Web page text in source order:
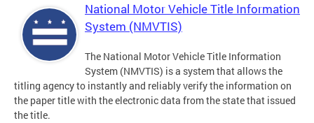
National Motor Vehicle Title Information
System (NMVTIS)
The National Motor Vehicle Title Information
System (NMVTIS) is a system that allows the
titling agency to instantly and reliably verify the information on
the paper title with the electronic data from the state that issued
the title.